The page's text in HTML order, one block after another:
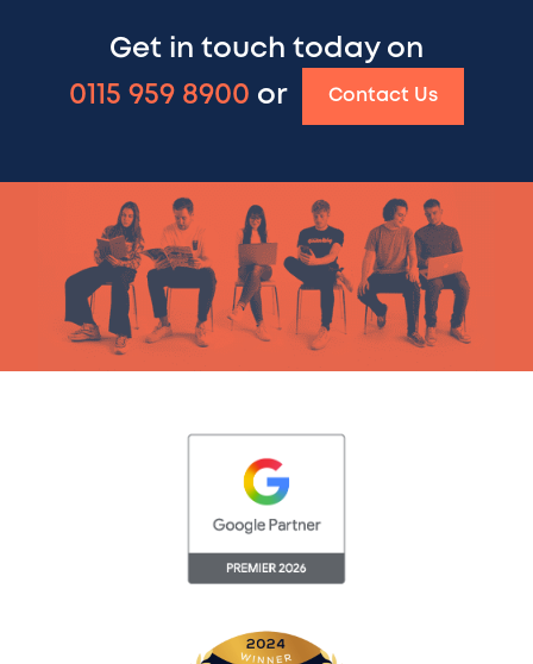
Get in touch today on
0115 959 8900 or Contact Us